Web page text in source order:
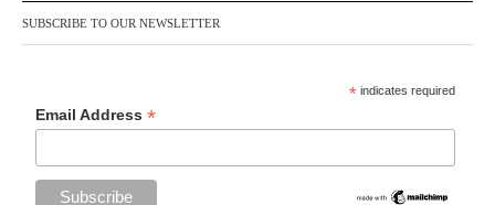
SUBSCRIBE TO OUR NEWSLETTER
* indicates required
Email Address*